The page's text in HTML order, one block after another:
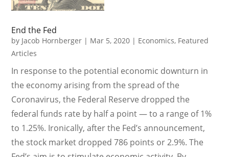
End the Fed
by Jacob Hornberger | Mar 5, 2020 | Economics, Featured
Articles
In response to the potential economic downturn in
the economy arising from the spread of the
Coronavirus, the Federal Reserve dropped the
federal funds rate by half a point — to a range of 1%
to 1.25%. Ironically, after the Fed’s announcement,
the stock market dropped 786 points or 2.9%. The